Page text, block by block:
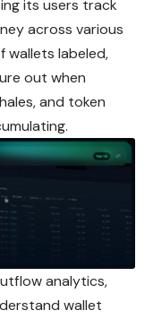
its users track
across various
wallets labeled,
out when
and token
analytics,
wallet